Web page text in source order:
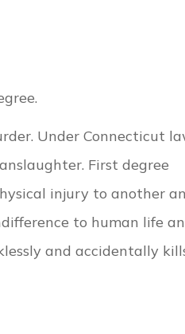
Under Connecticut
First degree
injury to another
to human life
and accidentally